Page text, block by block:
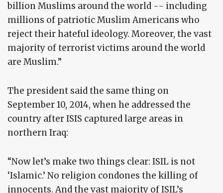
billion Muslims around the world -- including
millions of patriotic Muslim Americans who
reject their hateful ideology. Moreover, the vast
majority of terrorist victims around the world
are Muslim.”
The president said the same thing on
September 10, 2014, when he addressed the
country after ISIS captured large areas in
northern Iraq:
“Now let’s make two things clear: ISIL is not
‘Islamic.’ No religion condones the killing of
innocents. And the vast majority of ISIL’s